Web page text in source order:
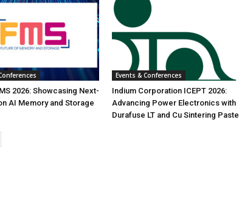
2026: Showcasing Next-
AI Memory and Storage
Events & Conferences
Indium Corporation ICEPT 2026:
Advancing Power Electronics with
Durafuse LT and Cu Sintering Paste